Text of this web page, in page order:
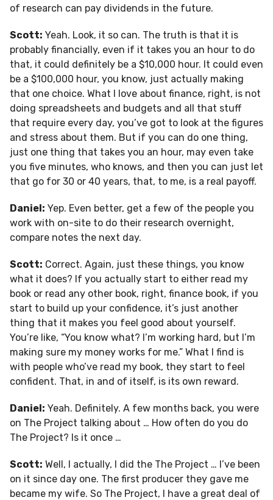
of research can pay dividends in the future.
Scott: Yeah. Look, it so can. The truth is that it is
probably financially, even if it takes you an hour to do
that, it could definitely be a $10,000 hour. It could even
be a $100,000 hour, you know, just actually making
that one choice. What I love about finance, right, is not
doing spreadsheets and budgets and all that stuff
that require every day, you’ve got to look at the figures
and stress about them. But if you can do one thing,
just one thing that takes you an hour, may even take
you five minutes, who knows, and then you can just let
that go for 30 or 40 years, that, to me, is a real payoff.
Daniel: Yep. Even better, get a few of the people you
work with on-site to do their research overnight,
compare notes the next day.
Scott: Correct. Again, just these things, you know
what it does? If you actually start to either read my
book or read any other book, right, finance book, if you
start to build up your confidence, it’s just another
thing that it makes you feel good about yourself.
You’re like, “You know what? I’m working hard, but I’m
making sure my money works for me.” What I find is
with people who’ve read my book, they start to feel
confident. That, in and of itself, is its own reward.
Daniel: Yeah. Definitely. A few months back, you were
on The Project talking about … How often do you do
The Project? Is it once …
Scott: Well, I actually, I did the The Project … I’ve been
on it since day one. The first producer they gave me
became my wife. So The Project, I have a great deal of